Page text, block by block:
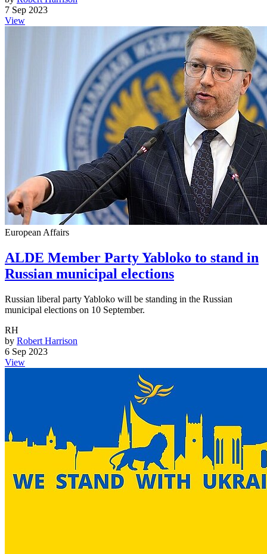
7 Sep 2023
View
European Affairs
ALDE Member Party Yabloko to stand in
Russian municipal elections
Russian liberal party Yabloko will be standing in the Russian
municipal elections on 10 September.
RH
by Robert Harrison
6 Sep 2023
View